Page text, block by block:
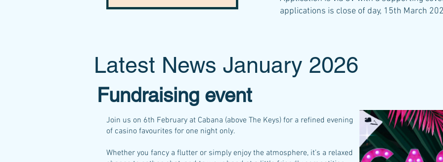
applications is close of day, 15th March
Fundraising event
Join us on 6th February at Cabana (above The Keys) for a refined evening
of casino favourites for one night only.
Whether you fancy a flutter or simply enjoy the atmosphere, it’s a relaxed
Latest News January 2026